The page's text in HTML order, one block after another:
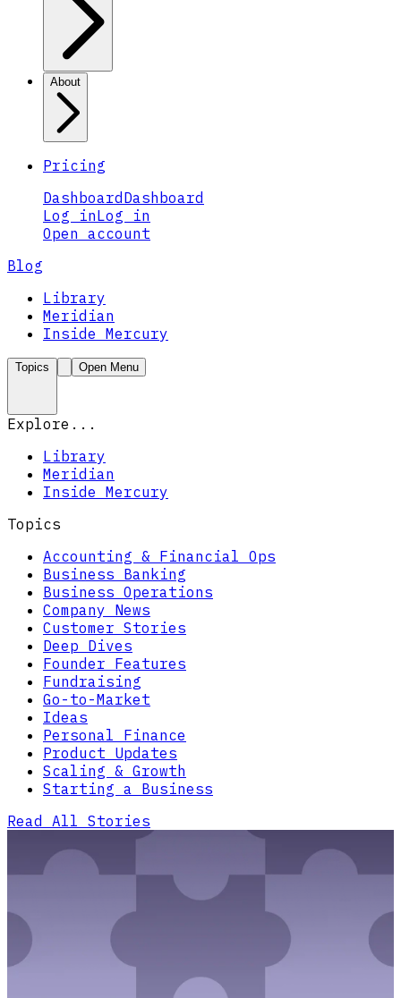
About
Pricing
Dashboard Dashboard
Log inLog in
Open account
Blog
Library
Meridian
Inside Mercury
Topics Open Menu
Explore...
Library
Meridian
Inside Mercury
Topics
Accounting & Financial Ops
Business Banking
Business Operations
Company News
Customer Stories
Deep Dives
Founder Features
Fundraising
Go-to-Market
Ideas
Personal Finance
Product Updates
Scaling & Growth
Starting a Business
Read All Stories